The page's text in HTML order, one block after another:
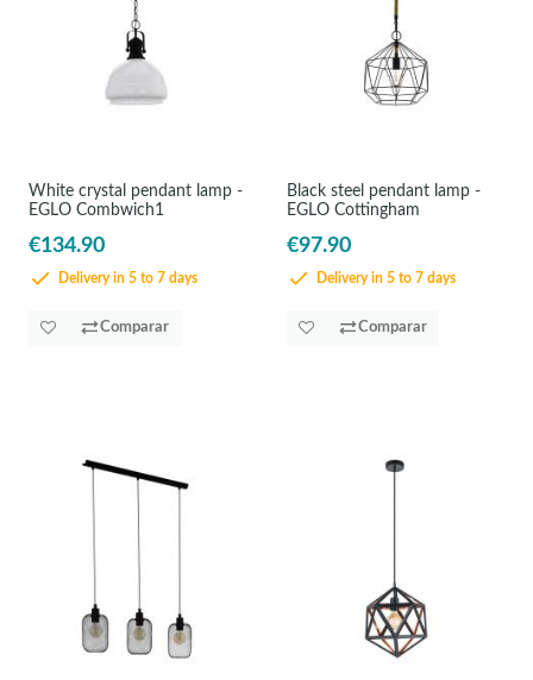
White crystal pendant lamp -
EGLO Combwich1
€134.90
Delivery in 5 to 7 days
Comparar
Black steel pendant lamp -
EGLO Cottingham
€97.90
Delivery in 5 to 7 days
Comparar